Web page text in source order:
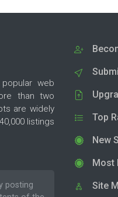
web
than two
are widely
listings
posting
Top
New
Most
Site